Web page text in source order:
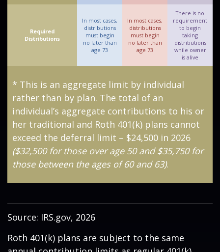
Required
Distributions
In most cases,
distributions
must begin
no later than
age 73
In most cases,
distributions
must begin
no later than
age 73
There is no
requirement
to begin
taking
distributions
while owner
is alive
* This is an aggregate limit by individual
rather than by plan. The total of an
individual’s aggregate contributions to his or
her traditional and Roth 401(k) plans cannot
exceed the deferral limit – $24,500 in 2026
($32,500 for those over age 50 and $35,750 for
those between the ages of 60 and 63).
Source: IRS.gov, 2026
Roth 401(k) plans are subject to the same